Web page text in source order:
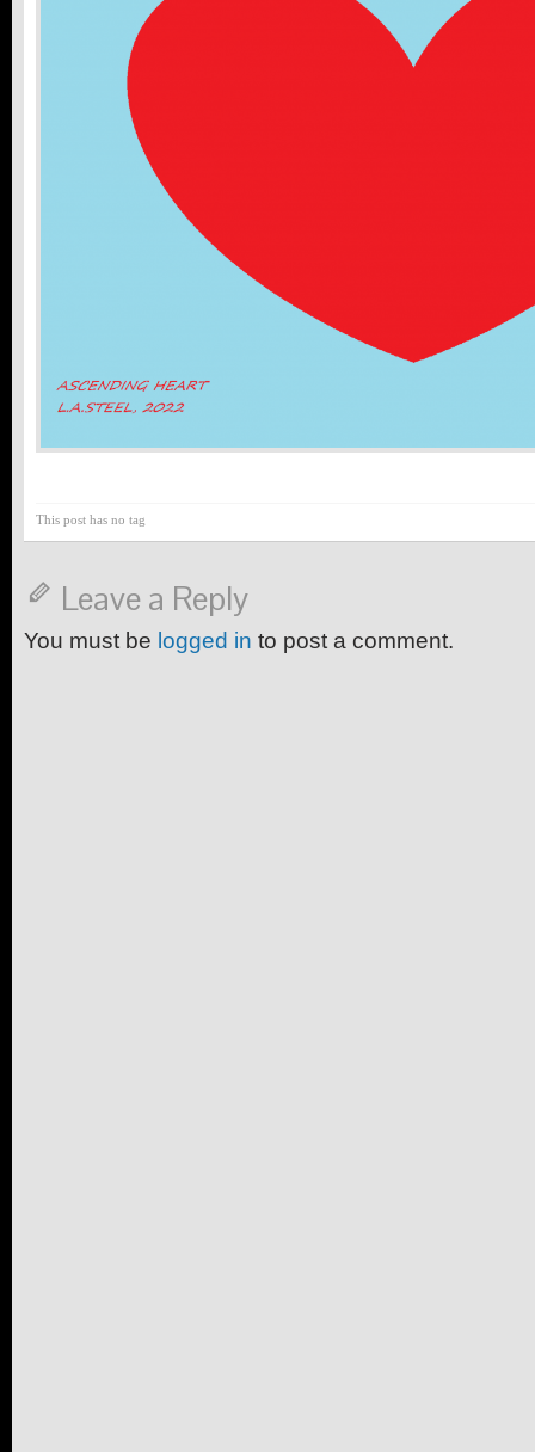
This post has no tag
Leave a Reply
You must be logged in to post a comment.